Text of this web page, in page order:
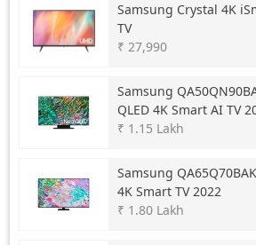
Samsung Crystal 4K
TV
₹ 27,990
Samsung
QLED 4K Smart AI TV
₹ 1.15 Lakh
Samsung
4K Smart TV 2022
₹ 1.80 Lakh